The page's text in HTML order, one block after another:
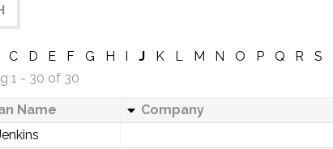
C D E F G H I J K L M N O P Q R S
1 - 30 of 30
Name Company